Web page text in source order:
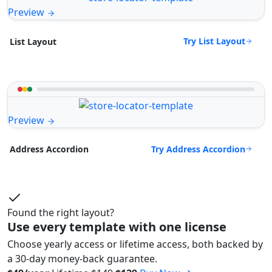
Preview
List Layout Try List Layout
Preview
Address Accordion Try Address Accordion
Found the right layout?
Use every template with one license
Choose yearly access or lifetime access, both backed by
a 30-day money-back guarantee.